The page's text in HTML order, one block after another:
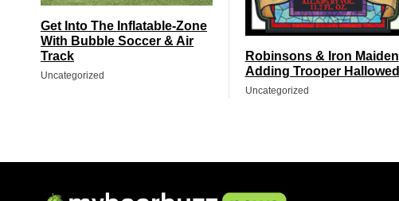
Get Into The Inflatable-Zone
With Bubble Soccer & Air
Track
Uncategorized
Robinsons & Iron Maiden
Adding Trooper Hallowed
Uncategorized